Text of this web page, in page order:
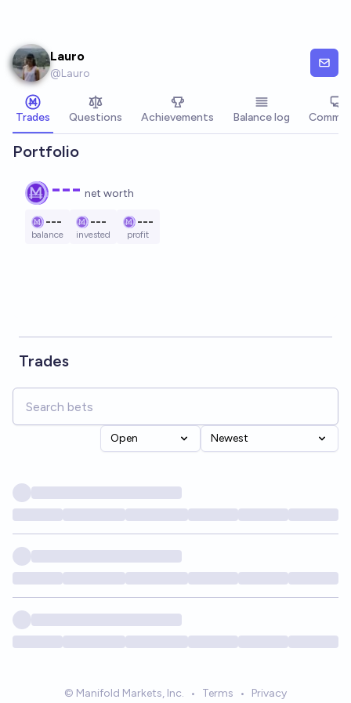
Lauro
@Lauro
Trades Questions Achievements Balance log
Portfolio
--- net worth
---
balance
---
invested
---
profit
Trades
Open Newest
© Manifold Markets, Inc. • Terms • Privacy